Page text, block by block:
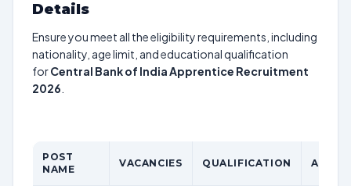
Details
Ensure you meet all the eligibility requirements, including
nationality, age limit, and educational qualification
forCentral Bank of India Apprentice Recruitment
2026
POST
NAME
VACANCIES QUALIFICATION AGE